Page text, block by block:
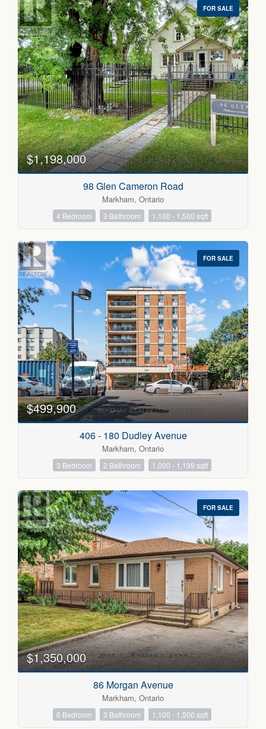
FOR SALE
$1,198,000
98 Glen Cameron Road
Markham, Ontario
4 Bedroom 3 Bathroom 1,100 - 1,500 sqft
FOR SALE
$499,900
406 - 180 Dudley Avenue
Markham, Ontario
3 Bedroom 2 Bathroom 1,000 - 1,199 sqft
FOR SALE
$1,350,000
86 Morgan Avenue
Markham, Ontario
6 Bedroom 3 Bathroom 1,100 - 1,500 sqft